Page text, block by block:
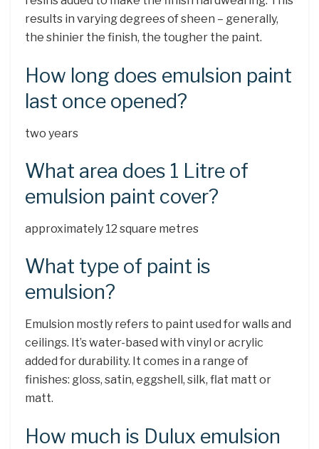
results in varying degrees of sheen – generally,
the shinier the finish, the tougher the paint.
How long does emulsion paint
last once opened?
two years
What area does 1 Litre of
emulsion paint cover?
approximately 12 square metres
What type of paint is
emulsion?
Emulsion mostly refers to paint used for walls and
ceilings. It’s water-based with vinyl or acrylic
added for durability. It comes in a range of
finishes: gloss, satin, eggshell, silk, flat matt or
matt.
How much is Dulux emulsion